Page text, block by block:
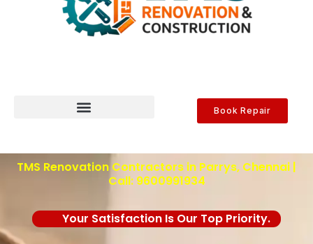
Book Repair
TMS Renovation Contractors in Parrys, Chennai |
Call: 9600991934
Your Satisfaction Is Our Top Priority.